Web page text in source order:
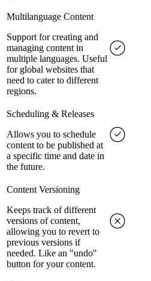
Multilanguage Content
Support for creating and
managing content in
multiple languages. Useful
for global websites that
need to cater to different
regions.
Scheduling & Releases
Allows you to schedule
content to be published at
a specific time and date in
the future.
Content Versioning
Keeps track of different
versions of content,
allowing you to revert to
previous versions if
needed. Like an "undo"
button for your content.